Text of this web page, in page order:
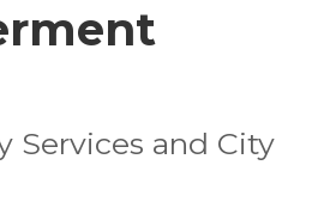
Services and City